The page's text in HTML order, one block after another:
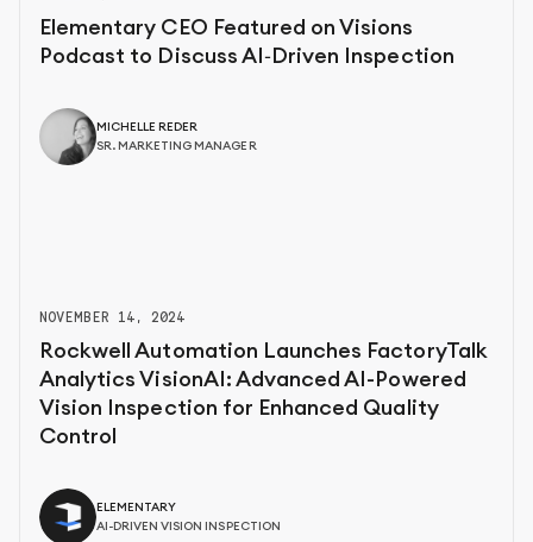
Elementary CEO Featured on Visions
Podcast to Discuss AI‑Driven Inspection
MICHELLE REDER
SR. MARKETING MANAGER
NOVEMBER 14, 2024
Rockwell Automation Launches FactoryTalk
Analytics VisionAI: Advanced AI-Powered
Vision Inspection for Enhanced Quality
Control
ELEMENTARY
AI-DRIVEN VISION INSPECTION